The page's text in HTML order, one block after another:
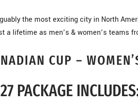
the most exciting city in North
a lifetime as men’s & women’s teams
CUP –
PACKAGE